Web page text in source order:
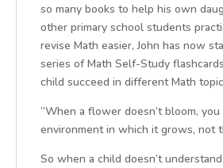
so many books to help his own
other primary school students
revise Math easier, John has now
series of Math Self-Study
child succeed in different Math
“When a flower doesn’t bloom,
environment in which it grows, not
So when a child doesn’t